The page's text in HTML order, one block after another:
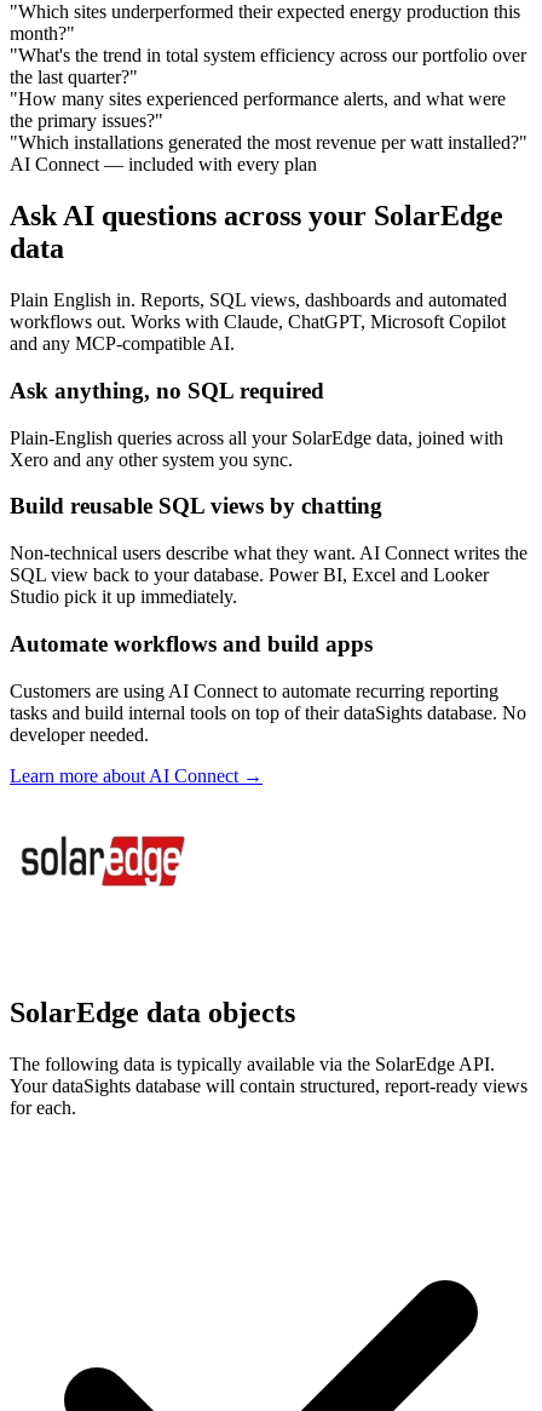
"Which sites underperformed their expected energy production this
month?"
"What's the trend in total system efficiency across our portfolio over
the last quarter?"
"How many sites experienced performance alerts, and what were
the primary issues?"
"Which installations generated the most revenue per watt installed?"
AI Connect — included with every plan
Ask AI questions across your SolarEdge
data
Plain English in. Reports, SQL views, dashboards and automated
workflows out. Works with Claude, ChatGPT, Microsoft Copilot
and any MCP-compatible AI.
Ask anything, no SQL required
Plain-English queries across all your SolarEdge data, joined with
Xero and any other system you sync.
Build reusable SQL views by chatting
Non-technical users describe what they want. AI Connect writes the
SQL view back to your database. Power BI, Excel and Looker
Studio pick it up immediately.
Automate workflows and build apps
Customers are using AI Connect to automate recurring reporting
tasks and build internal tools on top of their dataSights database. No
developer needed.
Learn more about AI Connect →
SolarEdge data objects
The following data is typically available via the SolarEdge API.
Your dataSights database will contain structured, report-ready views
for each.